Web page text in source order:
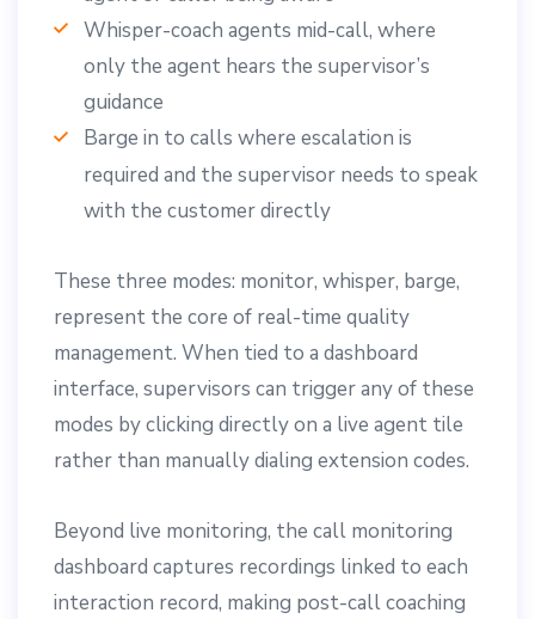
Whisper-coach agents mid-call, where
only the agent hears the supervisor’s
guidance
Barge in to calls where escalation is
required and the supervisor needs to speak
with the customer directly
These three modes: monitor, whisper, barge,
represent the core of real-time quality
management. When tied to a dashboard
interface, supervisors can trigger any of these
modes by clicking directly on a live agent tile
rather than manually dialing extension codes.
Beyond live monitoring, the call monitoring
dashboard captures recordings linked to each
interaction record, making post-call coaching